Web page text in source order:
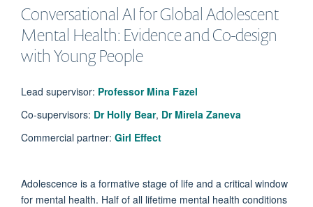
Conversational AI for Global Adolescent
Mental Health: Evidence and Co-design
with Young People
Lead supervisor: Professor Mina Fazel
Co-supervisors: Dr Holly Bear, Dr Mirela Zaneva
Commercial partner: Girl Effect
Adolescence is a formative stage of life and a critical window
for mental health. Half of all lifetime mental health conditions